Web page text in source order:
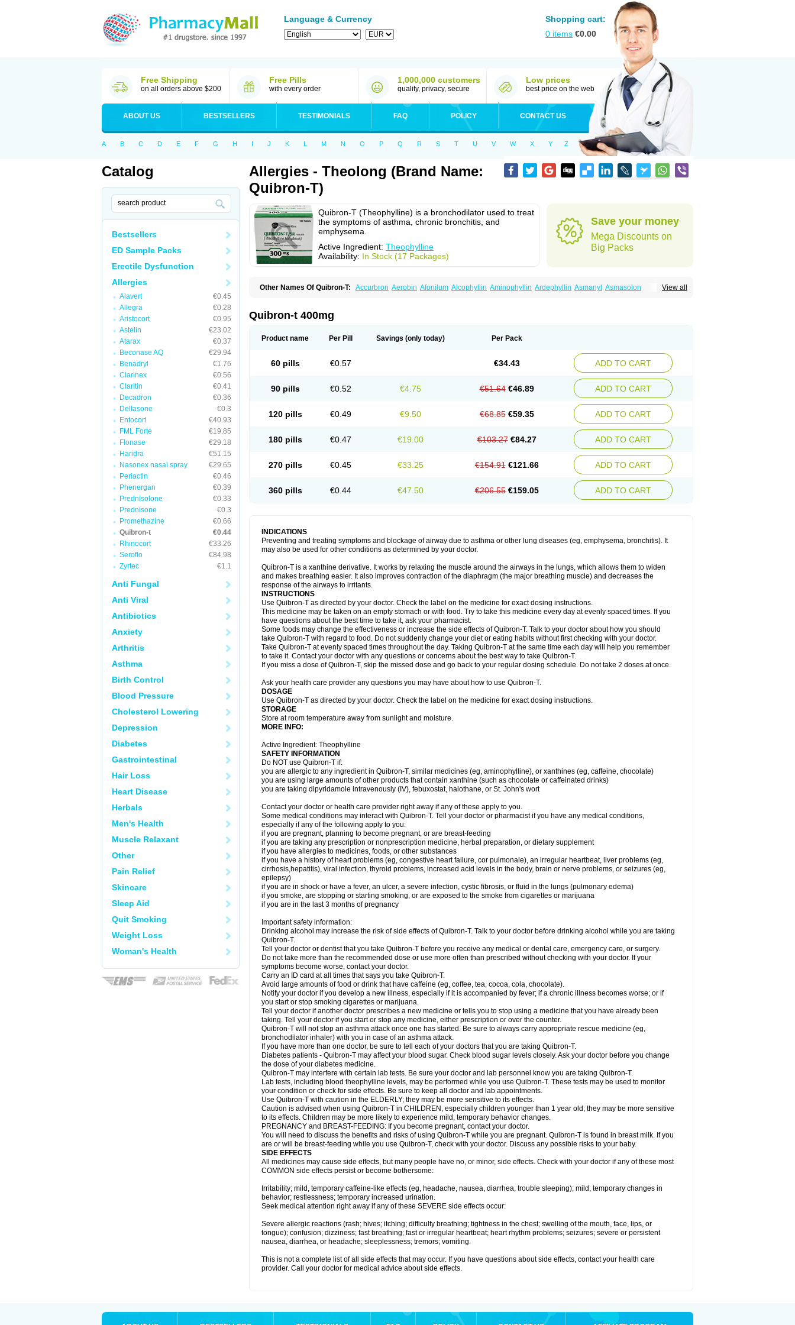
Language & Currency
Shopping cart:
0 items €0.00
Free Shipping
on all orders above $200
Free Pills
with every order
1,000,000 customers
quality, privacy, secure
Low prices
best price on the web
ABOUT US BESTSELLERS TESTIMONIALS FAQ POLICY CONTACT US
A B C D E F G H I J K L M N O P Q R S T U V W X Y Z
Catalog
Bestsellers
ED Sample Packs
Erectile Dysfunction
Allergies
Alavert
€0.45
Allegra
€0.28
Aristocort
€0.95
Astelin
€23.02
Atarax
€0.37
Beconase AQ
€29.94
Benadryl
€1.76
Clarinex
€0.56
Claritin
€0.41
Decadron
€0.36
Deltasone
€0.3
Entocort
€40.93
FML Forte
€19.85
Flonase
€29.18
Haridra
€51.15
Nasonex nasal spray
€29.65
Periactin
€0.46
Phenergan
€0.39
Prednisolone
€0.33
Prednisone
€0.3
Promethazine
€0.66
Quibron-t
€0.44
Rhinocort
€33.26
Seroflo
€84.98
Zyrtec
€1.1
Anti Fungal
Anti Viral
Antibiotics
Anxiety
Arthritis
Asthma
Birth Control
Blood Pressure
Cholesterol Lowering
Depression
Diabetes
Gastrointestinal
Hair Loss
Heart Disease
Herbals
Men's Health
Muscle Relaxant
Other
Pain Relief
Skincare
Sleep Aid
Quit Smoking
Weight Loss
Woman's Health
Allergies - Theolong (Brand Name:
Quibron-T)
Quibron-T (Theophylline) is a bronchodilator used to treat
the symptoms of asthma, chronic bronchitis, and
emphysema.
Active Ingredient: Theophylline
Availability: In Stock (17 Packages)
Save your money
Mega Discounts on
Big Packs
View all
Other Names Of Quibron-T: Accurbron Aerobin Afonilum Alcophyllin Aminophyllin Ardephyllin Asmanyl Asmasolon
Lasma Liopect Marex
Pirasmin
Pneumogéine
Teofylamin sad
Teokap Teolin Teolixir Teolong Teosona Terdan Teromol
Théophylline Tromphyllin
Tédralan Uni-dur Unicon Unicontin Unixan Xanthium Zepholin
Quibron-t 400mg
Product name Per Pill Savings (only today) Per Pack
60 pills €0.57 €34.43 ADD TO CART
90 pills €0.52 €4.75 €51.64 €46.89 ADD TO CART
120 pills €0.49 €9.50 €68.85 €59.35 ADD TO CART
180 pills €0.47 €19.00 €103.27 €84.27 ADD TO CART
270 pills €0.45 €33.25 €154.91 €121.66 ADD TO CART
360 pills €0.44 €47.50 €206.55 €159.05 ADD TO CART
INDICATIONS
Preventing and treating symptoms and blockage of airway due to asthma or other lung diseases (eg, emphysema, bronchitis). It
may also be used for other conditions as determined by your doctor.
Quibron-T is a xanthine derivative. It works by relaxing the muscle around the airways in the lungs, which allows them to widen
and makes breathing easier. It also improves contraction of the diaphragm (the major breathing muscle) and decreases the
response of the airways to irritants.
INSTRUCTIONS
Use Quibron-T as directed by your doctor. Check the label on the medicine for exact dosing instructions.
This medicine may be taken on an empty stomach or with food. Try to take this medicine every day at evenly spaced times. If you
have questions about the best time to take it, ask your pharmacist.
Some foods may change the effectiveness or increase the side effects of Quibron-T. Talk to your doctor about how you should
take Quibron-T with regard to food. Do not suddenly change your diet or eating habits without first checking with your doctor.
Take Quibron-T at evenly spaced times throughout the day. Taking Quibron-T at the same time each day will help you remember
to take it. Contact your doctor with any questions or concerns about the best way to take Quibron-T.
If you miss a dose of Quibron-T, skip the missed dose and go back to your regular dosing schedule. Do not take 2 doses at once.
Ask your health care provider any questions you may have about how to use Quibron-T.
DOSAGE
Use Quibron-T as directed by your doctor. Check the label on the medicine for exact dosing instructions.
STORAGE
Store at room temperature away from sunlight and moisture.
MORE INFO:
Active Ingredient: Theophylline
SAFETY INFORMATION
Do NOT use Quibron-T if:
you are allergic to any ingredient in Quibron-T, similar medicines (eg, aminophylline), or xanthines (eg, caffeine, chocolate)
you are using large amounts of other products that contain xanthine (such as chocolate or caffeinated drinks)
you are taking dipyridamole intravenously (IV), febuxostat, halothane, or St. John's wort
Contact your doctor or health care provider right away if any of these apply to you.
Some medical conditions may interact with Quibron-T. Tell your doctor or pharmacist if you have any medical conditions,
especially if any of the following apply to you:
if you are pregnant, planning to become pregnant, or are breast-feeding
if you are taking any prescription or nonprescription medicine, herbal preparation, or dietary supplement
if you have allergies to medicines, foods, or other substances
if you have a history of heart problems (eg, congestive heart failure, cor pulmonale), an irregular heartbeat, liver problems (eg,
cirrhosis,hepatitis), viral infection, thyroid problems, increased acid levels in the body, brain or nerve problems, or seizures (eg,
epilepsy)
if you are in shock or have a fever, an ulcer, a severe infection, cystic fibrosis, or fluid in the lungs (pulmonary edema)
if you smoke, are stopping or starting smoking, or are exposed to the smoke from cigarettes or marijuana
if you are in the last 3 months of pregnancy
Important safety information:
Drinking alcohol may increase the risk of side effects of Quibron-T. Talk to your doctor before drinking alcohol while you are taking
Quibron-T.
Tell your doctor or dentist that you take Quibron-T before you receive any medical or dental care, emergency care, or surgery.
Do not take more than the recommended dose or use more often than prescribed without checking with your doctor. If your
symptoms become worse, contact your doctor.
Carry an ID card at all times that says you take Quibron-T.
Avoid large amounts of food or drink that have caffeine (eg, coffee, tea, cocoa, cola, chocolate).
Notify your doctor if you develop a new illness, especially if it is accompanied by fever; if a chronic illness becomes worse; or if
you start or stop smoking cigarettes or marijuana.
Tell your doctor if another doctor prescribes a new medicine or tells you to stop using a medicine that you have already been
taking. Tell your doctor if you start or stop any medicine, either prescription or over the counter.
Quibron-T will not stop an asthma attack once one has started. Be sure to always carry appropriate rescue medicine (eg,
bronchodilator inhaler) with you in case of an asthma attack.
If you have more than one doctor, be sure to tell each of your doctors that you are taking Quibron-T.
Diabetes patients - Quibron-T may affect your blood sugar. Check blood sugar levels closely. Ask your doctor before you change
the dose of your diabetes medicine.
Quibron-T may interfere with certain lab tests. Be sure your doctor and lab personnel know you are taking Quibron-T.
Lab tests, including blood theophylline levels, may be performed while you use Quibron-T. These tests may be used to monitor
your condition or check for side effects. Be sure to keep all doctor and lab appointments.
Use Quibron-T with caution in the ELDERLY; they may be more sensitive to its effects.
Caution is advised when using Quibron-T in CHILDREN, especially children younger than 1 year old; they may be more sensitive
to its effects. Children may be more likely to experience mild, temporary behavior changes.
PREGNANCY and BREAST-FEEDING: If you become pregnant, contact your doctor.
You will need to discuss the benefits and risks of using Quibron-T while you are pregnant. Quibron-T is found in breast milk. If you
are or will be breast-feeding while you use Quibron-T, check with your doctor. Discuss any possible risks to your baby.
SIDE EFFECTS
All medicines may cause side effects, but many people have no, or minor, side effects. Check with your doctor if any of these most
COMMON side effects persist or become bothersome:
Irritability; mild, temporary caffeine-like effects (eg, headache, nausea, diarrhea, trouble sleeping); mild, temporary changes in
behavior; restlessness; temporary increased urination.
Seek medical attention right away if any of these SEVERE side effects occur:
Severe allergic reactions (rash; hives; itching; difficulty breathing; tightness in the chest; swelling of the mouth, face, lips, or
tongue); confusion; dizziness; fast breathing; fast or irregular heartbeat; heart rhythm problems; seizures; severe or persistent
nausea, diarrhea, or headache; sleeplessness; tremors; vomiting.
This is not a complete list of all side effects that may occur. If you have questions about side effects, contact your health care
provider. Call your doctor for medical advice about side effects.